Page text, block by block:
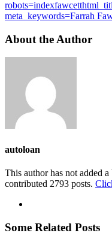
robots=indexfawcett
meta_keywords=Farrah
About the Author
autoloan
This author has not added
contributed 2793 posts.
Some Related Posts